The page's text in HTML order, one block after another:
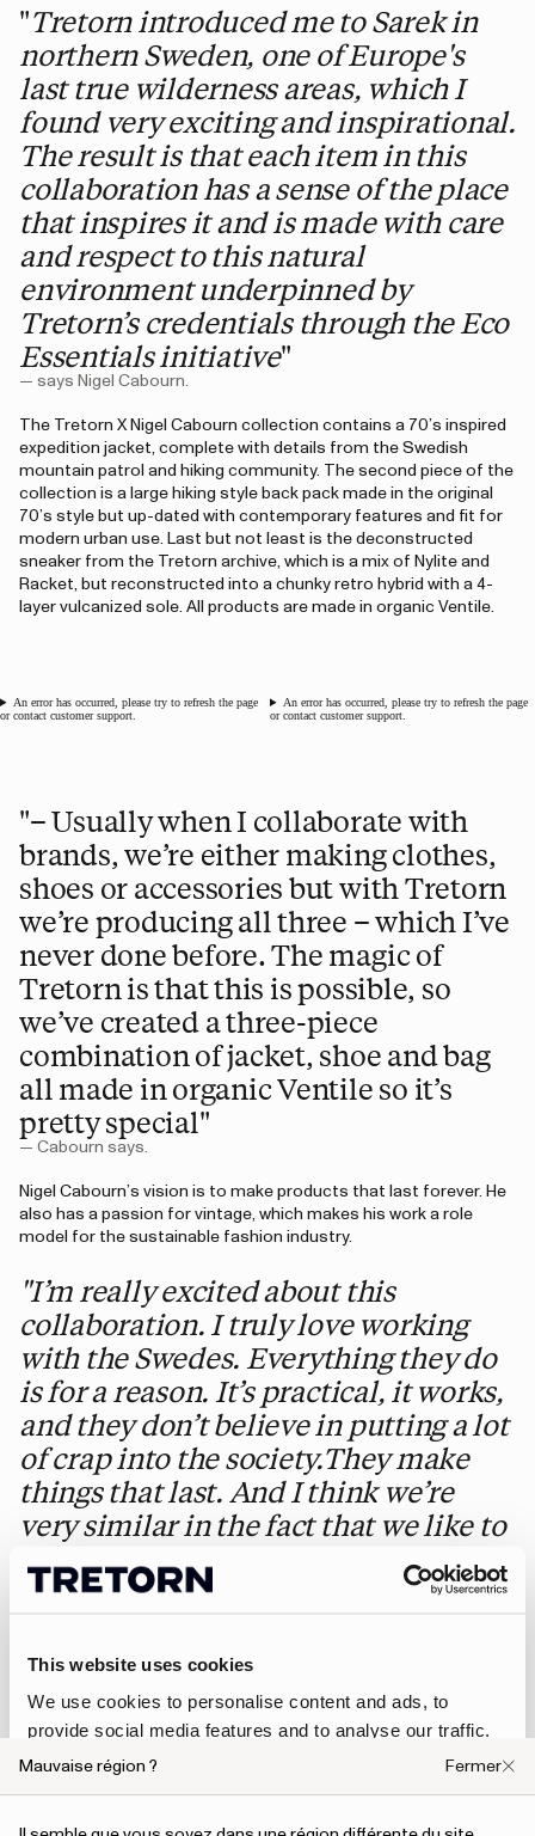
This website uses cookies
We use cookies to personalise content and ads, to
provide social media features and to analyse our traffic.
We also share information about your use of our site with
"Tretorn introduced me to Sarek in
northern Sweden, one of Europe's
last true wilderness areas, which I
found very exciting and inspirational.
The result is that each item in this
collaboration has a sense of the place
that inspires it and is made with care
and respect to this natural
environment underpinned by
Tretorn’s credentials through the Eco
Essentials initiative"
— says Nigel Cabourn.
The Tretorn X Nigel Cabourn collection contains a 70’s inspired
expedition jacket, complete with details from the Swedish
mountain patrol and hiking community. The second piece of the
collection is a large hiking style back pack made in the original
70’s style but up-dated with contemporary features and fit for
modern urban use. Last but not least is the deconstructed
sneaker from the Tretorn archive, which is a mix of Nylite and
Racket, but reconstructed into a chunky retro hybrid with a 4-
layer vulcanized sole. All products are made in organic Ventile.
An error has occurred, please try to refresh the page
or contact customer support.
An error has occurred, please try to refresh the page
or contact customer support.
"– Usually when I collaborate with
brands, we’re either making clothes,
shoes or accessories but with Tretorn
we’re producing all three – which I’ve
never done before. The magic of
Tretorn is that this is possible, so
we’ve created a three-piece
combination of jacket, shoe and bag
all made in organic Ventile so it’s
pretty special"
— Cabourn says.
Nigel Cabourn’s vision is to make products that last forever. He
also has a passion for vintage, which makes his work a role
model for the sustainable fashion industry.
"I’m really excited about this
collaboration. I truly love working
with the Swedes. Everything they do
is for a reason. It’s practical, it works,
and they don’t believe in putting a lot
of crap into the society.They make
things that last. And I think we’re
very similar in the fact that we like to
do things that are real. I don’t even
consider myself a fashion designer, I
last forever. That’s my take on
sustainable fashion",
The products
Mauvaise région ? Fermer